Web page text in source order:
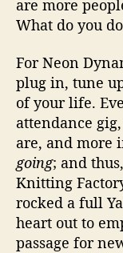
are more
What do you
For Neon
plug in, tune
of your life.
attendance
are, and more
going; and
Knitting
rocked a full
heart out to
passage for